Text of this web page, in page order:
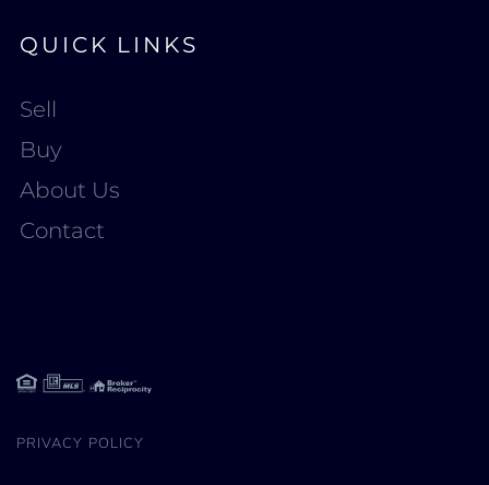
QUICK LINKS
Sell
Buy
About Us
Contact
PRIVACY POLICY